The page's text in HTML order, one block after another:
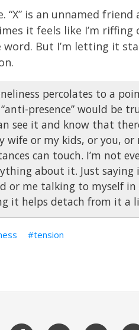
“X” is an unnamed
it feels like I’m riffing
word. But I’m letting it
percolates to a
presence” would be
see it and know that
or my kids, or you, or
can touch. I’m not
about it. Just
or me talking to myself
it helps detach from it a
tension